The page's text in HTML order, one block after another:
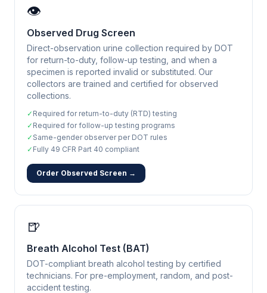
👁️
Observed Drug Screen
Direct-observation urine collection required by DOT
for return-to-duty, follow-up testing, and when a
specimen is reported invalid or substituted. Our
collectors are trained and certified for observed
collections.
✓ Required for return-to-duty (RTD) testing
✓ Required for follow-up testing programs
✓ Same-gender observer per DOT rules
✓ Fully 49 CFR Part 40 compliant
Order Observed Screen →
🍺
Breath Alcohol Test (BAT)
DOT-compliant breath alcohol testing by certified
technicians. For pre-employment, random, and post-
accident testing.